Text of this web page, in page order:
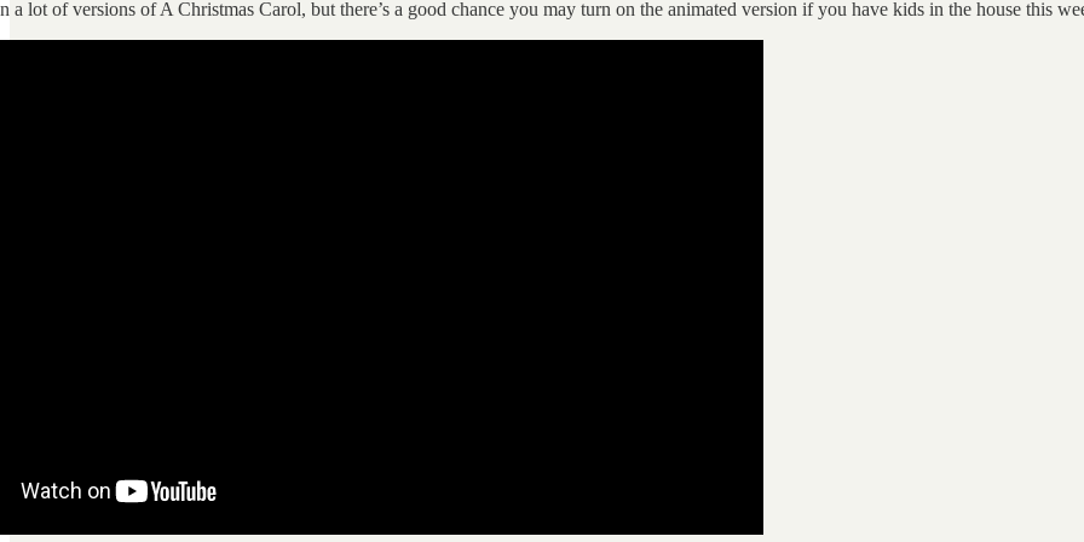
a lot of versions of A Christmas Carol, but there’s a good chance you may turn on the animated version if you have kids in the house this